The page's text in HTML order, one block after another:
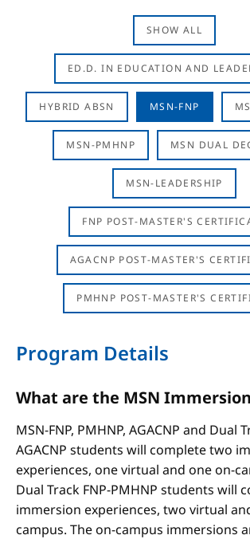
SHOW ALL
ED.D. IN EDUCATION AND
HYBRID ABSN MSN-FNP
MSN-PMHNP MSN DUAL
MSN-LEADERSHIP
FNP POST-MASTER'S
AGACNP POST-MASTER'S
PMHNP POST-MASTER'S
Program Details
What are the MSN
MSN-FNP, PMHNP, AGACNP and Dual
AGACNP students will complete two
experiences, one virtual and one on-
Dual Track FNP-PMHNP students will
immersion experiences, two virtual
campus. The on-campus immersions